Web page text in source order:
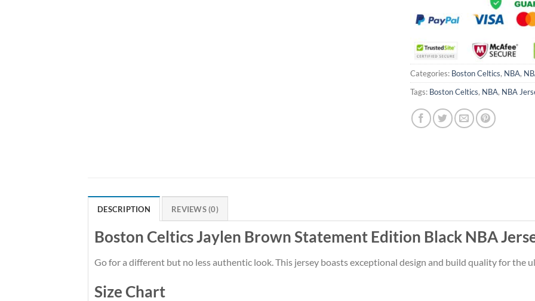
Categories: Boston Celtics, NBA,
Tags: Boston Celtics, NBA, NBA
DESCRIPTION REVIEWS (0)
Boston Celtics Jaylen Brown Statement Edition Black NBA
Go for a different but no less authentic look. This jersey boasts exceptional design and build quality for the
Size Chart